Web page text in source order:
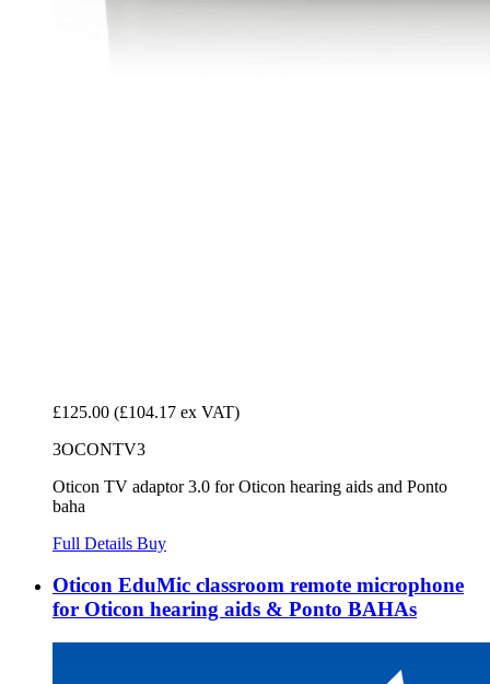
£125.00 (£104.17 ex VAT)
3OCONTV3
Oticon TV adaptor 3.0 for Oticon hearing aids and Ponto
baha
Full Details Buy
Oticon EduMic classroom remote microphone
for Oticon hearing aids & Ponto BAHAs